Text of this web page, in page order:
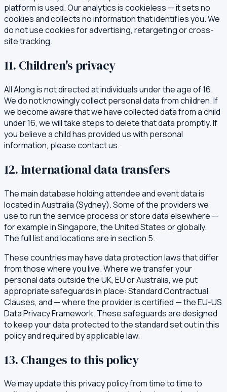
platform is used. Our analytics is cookieless — it sets no
cookies and collects no information that identifies you. We
do not use cookies for advertising, retargeting or cross-
site tracking.
11. Children's privacy
All Along is not directed at individuals under the age of 16.
We do not knowingly collect personal data from children. If
we become aware that we have collected data from a child
under 16, we will take steps to delete that data promptly. If
you believe a child has provided us with personal
information, please contact us.
12. International data transfers
The main database holding attendee and event data is
located in Australia (Sydney). Some of the providers we
use to run the service process or store data elsewhere —
for example in Singapore, the United States or globally.
The full list and locations are in section 5.
These countries may have data protection laws that differ
from those where you live. Where we transfer your
personal data outside the UK, EU or Australia, we put
appropriate safeguards in place: Standard Contractual
Clauses, and — where the provider is certified — the EU-US
Data Privacy Framework. These safeguards are designed
to keep your data protected to the standard set out in this
policy and required by applicable law.
13. Changes to this policy
We may update this privacy policy from time to time to